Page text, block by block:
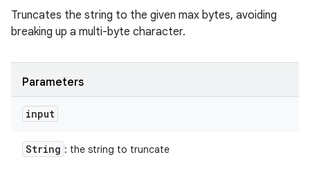
Truncates the string to the given max bytes, avoiding
breaking up a multi-byte character.
Parameters
input
String : the string to truncate